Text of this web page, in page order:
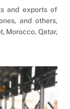
and exports of
and others,
Morocco, Qatar,